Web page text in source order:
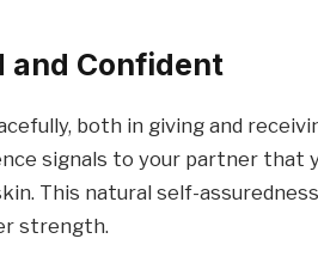
and Confident
both in giving and
signals to your partner that
This natural self-
strength.